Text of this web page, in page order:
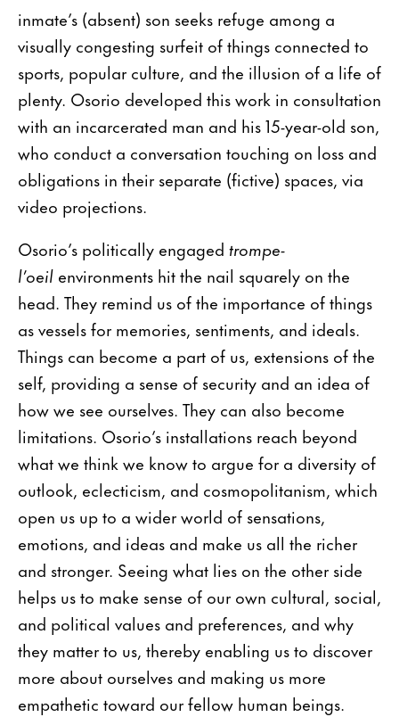
inmate’s (absent) son seeks refuge among a
visually congesting surfeit of things connected to
sports, popular culture, and the illusion of a life of
plenty. Osorio developed this work in consultation
with an incarcerated man and his 15-year-old son,
who conduct a conversation touching on loss and
obligations in their separate (fictive) spaces, via
video projections.
Osorio’s politically engaged trompe-
l’oeil environments hit the nail squarely on the
head. They remind us of the importance of things
as vessels for memories, sentiments, and ideals.
Things can become a part of us, extensions of the
self, providing a sense of security and an idea of
how we see ourselves. They can also become
limitations. Osorio’s installations reach beyond
what we think we know to argue for a diversity of
outlook, eclecticism, and cosmopolitanism, which
open us up to a wider world of sensations,
emotions, and ideas and make us all the richer
and stronger. Seeing what lies on the other side
helps us to make sense of our own cultural, social,
and political values and preferences, and why
they matter to us, thereby enabling us to discover
more about ourselves and making us more
empathetic toward our fellow human beings.